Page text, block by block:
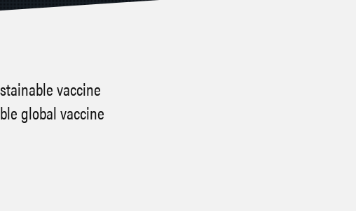
vaccine
global vaccine